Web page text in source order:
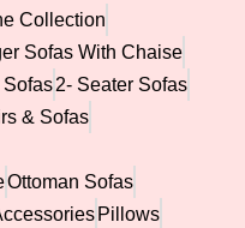
Collection
Sofas With Chaise
Sofas2- Seater Sofas
& Sofas
Ottoman Sofas
Pillows